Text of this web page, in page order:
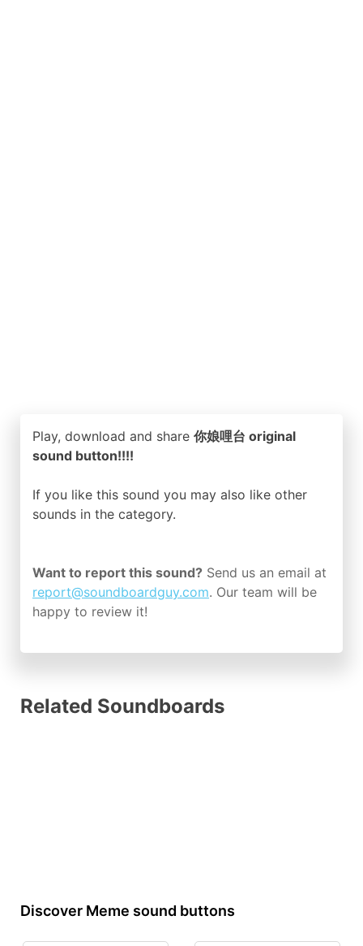
Play, download and share 你娘哩台 original
sound button!!!!
If you like this sound you may also like other
sounds in the category.
Want to report this sound? Send us an email at
report@soundboardguy.com. Our team will be
happy to review it!
Related Soundboards
Discover Meme sound buttons